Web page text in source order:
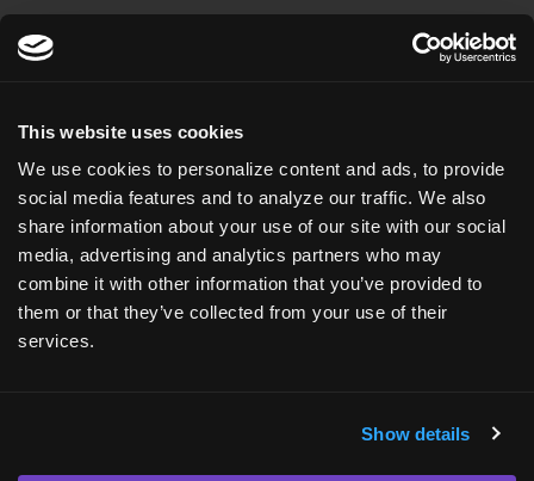
This website uses cookies
We use cookies to personalize content and ads, to provide
social media features and to analyze our traffic. We also
share information about your use of our site with our social
media, advertising and analytics partners who may
combine it with other information that you’ve provided to
them or that they’ve collected from your use of their
services.
Show details
US HEADQUARTERS
USA
+1 (919) 561-6210
ASKBIO UK
Roslin Innovation Center